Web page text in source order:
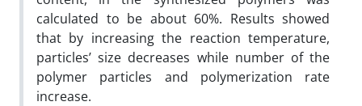
calculated to be about 60%. Results showed
that by increasing the reaction temperature,
particles’ size decreases while number of the
polymer particles and polymerization rate
increase.